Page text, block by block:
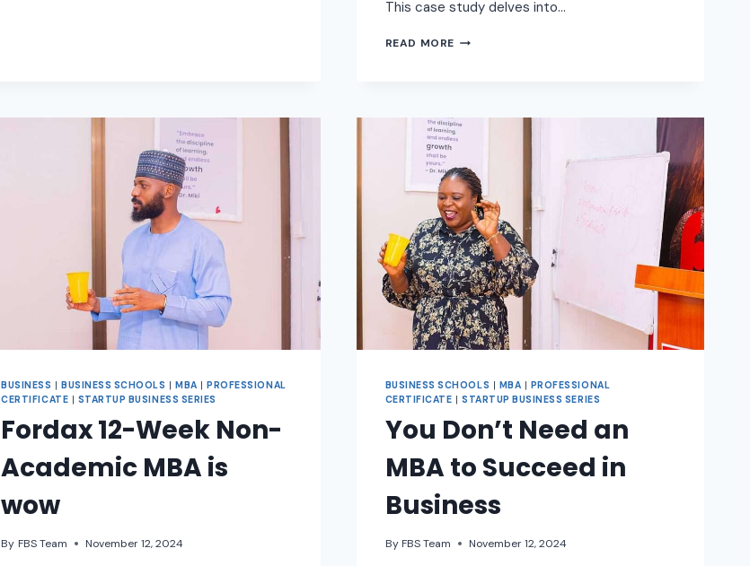
This case study delves into…
READ MORE
BUSINESS |BUSINESS SCHOOLS |MBA |PROFESSIONAL
CERTIFICATE | STARTUP BUSINESS SERIES
Fordax 12-Week Non-
Academic MBA is
wow
By FBS Team November 12, 2024
BUSINESS SCHOOLS | MBA | PROFESSIONAL
CERTIFICATE |STARTUP BUSINESS SERIES
You Don’t Need an
MBA to Succeed in
Business
By FBS Team November 12, 2024